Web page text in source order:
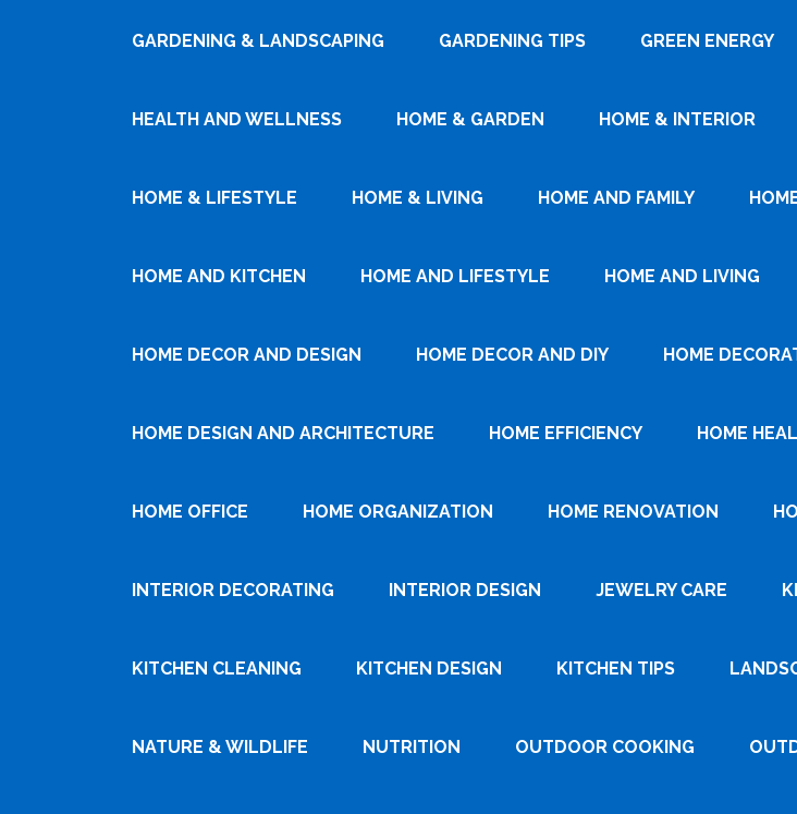
GARDENING & LANDSCAPING GARDENING TIPS GREEN ENERGY
HEALTH AND WELLNESS HOME & GARDEN HOME & INTERIOR
HOME & LIFESTYLE HOME & LIVING HOME AND FAMILY
HOME AND KITCHEN HOME AND LIFESTYLE HOME AND LIVING
HOME DECOR AND DESIGN HOME DECOR AND DIY HOME
HOME DESIGN AND ARCHITECTURE HOME EFFICIENCY HOME
HOME OFFICE HOME ORGANIZATION HOME RENOVATION
INTERIOR DECORATING INTERIOR DESIGN JEWELRY CARE
KITCHEN CLEANING KITCHEN DESIGN KITCHEN TIPS
NATURE & WILDLIFE NUTRITION OUTDOOR COOKING